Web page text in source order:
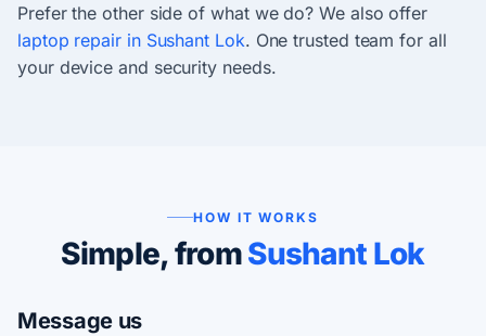
Prefer the other side of what we do? We also offer
laptop repair in Sushant Lok. One trusted team for all
your device and security needs.
HOW IT WORKS
Simple, fromSushant Lok
Message us